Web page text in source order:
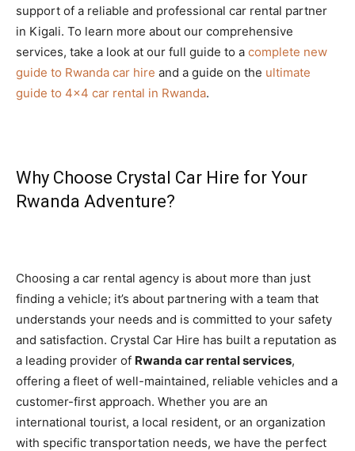
support of a reliable and professional car rental partner
in Kigali. To learn more about our comprehensive
services, take a look at our full guide to a complete new
guide to Rwanda car hire and a guide on the ultimate
guide to 4×4 car rental in Rwanda.
Why Choose Crystal Car Hire for Your
Rwanda Adventure?
Choosing a car rental agency is about more than just
finding a vehicle; it’s about partnering with a team that
understands your needs and is committed to your safety
and satisfaction. Crystal Car Hire has built a reputation as
a leading provider of Rwanda car rental services,
offering a fleet of well-maintained, reliable vehicles and a
customer-first approach. Whether you are an
international tourist, a local resident, or an organization
with specific transportation needs, we have the perfect